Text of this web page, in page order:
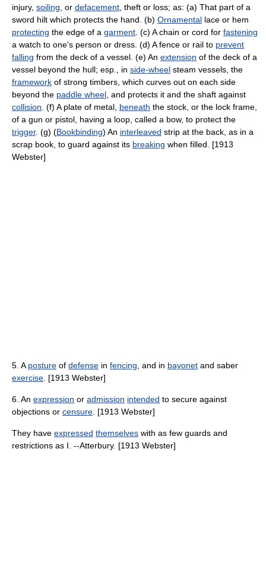
injury, soiling , or defacement , theft or loss; as: (a) That part of a
sword hilt which protects the hand. (b) Ornamental lace or hem
protecting the edge of a garment . (c) A chain or cord for fastening
a watch to one's person or dress. (d) A fence or rail to prevent
falling from the deck of a vessel. (e) An extension of the deck of a
vessel beyond the hull; esp., in side-wheel steam vessels, the
framework of strong timbers, which curves out on each side
beyond the paddle wheel , and protects it and the shaft against
collision . (f) A plate of metal, beneath the stock, or the lock frame,
of a gun or pistol, having a loop, called a bow, to protect the
trigger. (g) (Bookbinding) An interleaved strip at the back, as in a
scrap book, to guard against its breaking when filled. [1913
Webster]
5. A posture of defense in fencing , and in bayonet and saber
exercise . [1913 Webster]
6. An expression or admission intended to secure against
objections or censure . [1913 Webster]
They have expressed themselves with as few guards and
restrictions as I. --Atterbury. [1913 Webster]